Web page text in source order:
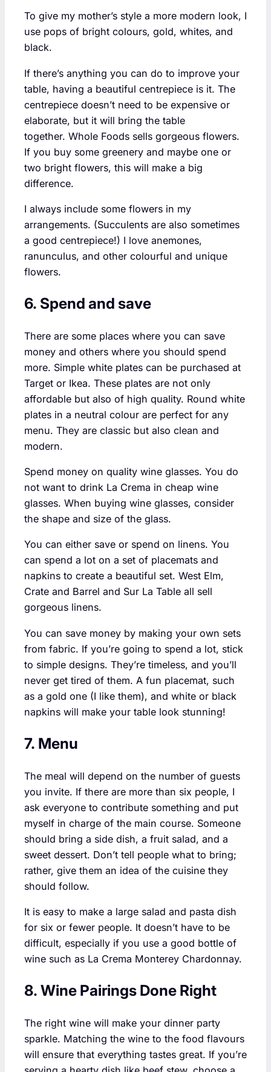
To give my mother’s style a more modern look, I
use pops of bright colours, gold, whites, and
black.
If there’s anything you can do to improve your
table, having a beautiful centrepiece is it. The
centrepiece doesn’t need to be expensive or
elaborate, but it will bring the table
together. Whole Foods sells gorgeous flowers.
If you buy some greenery and maybe one or
two bright flowers, this will make a big
difference.
I always include some flowers in my
arrangements. (Succulents are also sometimes
a good centrepiece!) I love anemones,
ranunculus, and other colourful and unique
flowers.
6. Spend and save
There are some places where you can save
money and others where you should spend
more. Simple white plates can be purchased at
Target or Ikea. These plates are not only
affordable but also of high quality. Round white
plates in a neutral colour are perfect for any
menu. They are classic but also clean and
modern.
Spend money on quality wine glasses. You do
not want to drink La Crema in cheap wine
glasses. When buying wine glasses, consider
the shape and size of the glass.
You can either save or spend on linens. You
can spend a lot on a set of placemats and
napkins to create a beautiful set. West Elm,
Crate and Barrel and Sur La Table all sell
gorgeous linens.
You can save money by making your own sets
from fabric. If you’re going to spend a lot, stick
to simple designs. They’re timeless, and you’ll
never get tired of them. A fun placemat, such
as a gold one (I like them), and white or black
napkins will make your table look stunning!
7. Menu
The meal will depend on the number of guests
you invite. If there are more than six people, I
ask everyone to contribute something and put
myself in charge of the main course. Someone
should bring a side dish, a fruit salad, and a
sweet dessert. Don’t tell people what to bring;
rather, give them an idea of the cuisine they
should follow.
It is easy to make a large salad and pasta dish
for six or fewer people. It doesn’t have to be
difficult, especially if you use a good bottle of
wine such as La Crema Monterey Chardonnay.
8. Wine Pairings Done Right
The right wine will make your dinner party
sparkle. Matching the wine to the food flavours
will ensure that everything tastes great. If you’re